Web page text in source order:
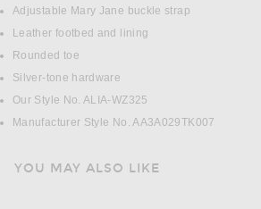
Adjustable Mary Jane buckle strap
Leather footbed and lining
Rounded toe
Silver-tone hardware
Our Style No. ALIA-WZ325
Manufacturer Style No. AA3A029TK007
YOU MAY ALSO LIKE